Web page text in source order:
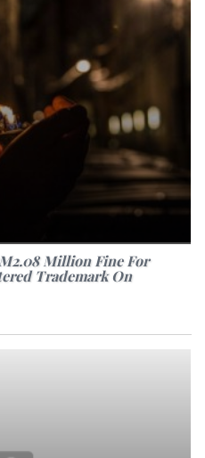
Million Fine For
Trademark On